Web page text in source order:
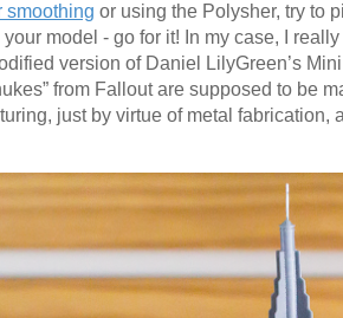
smoothing or using the Polysher, try to
model - go for it! In my case, I
version of Daniel LilyGreen’s
from Fallout are supposed to be
just by virtue of metal fabrication,